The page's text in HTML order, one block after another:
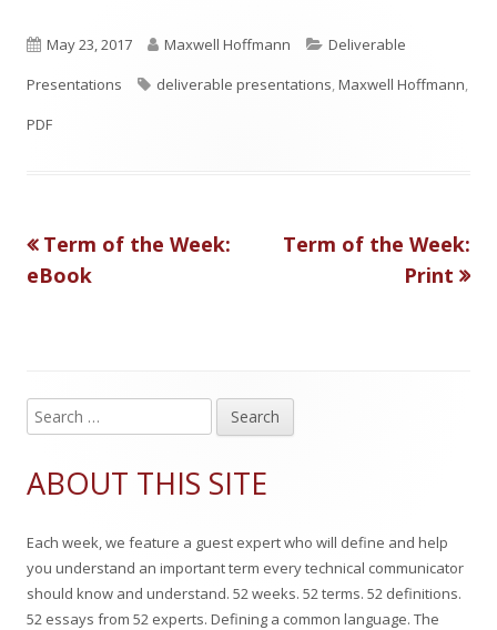
P
u
b
s
h
o
May 23, 2017
A
u
Maxwell Hoffmann
C
a
o
Deliverable
Presentations
T
deliverable presentations,Maxwell Hoffmann,
PDF
Post
Previous
article:
Term of the Week:
eBook
Next
Term of the Week:
Print
Main
Sidebar
e
r
h
f
o
ABOUT THIS SITE
Each week, we feature a guest expert who will define and help
you understand an important term every technical communicator
should know and understand. 52 weeks. 52 terms. 52 definitions.
52 essays from 52 experts. Defining a common language. The